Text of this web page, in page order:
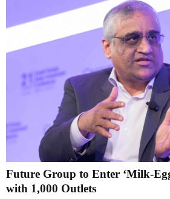
Future Group to Enter ‘Milk-
with 1,000 Outlets